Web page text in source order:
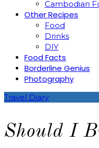
Cambodian
Other Recipes
Food
Drinks
DIY
Food Facts
Borderline Genius
Photography
Travel Diary
Should I